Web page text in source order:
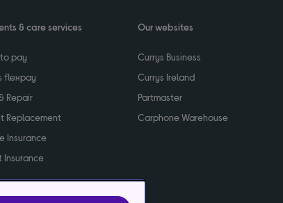
& care services
pay
flexpay
Repair
Replacement
Insurance
Insurance
Our websites
Currys Business
Currys Ireland
Partmaster
Carphone Warehouse